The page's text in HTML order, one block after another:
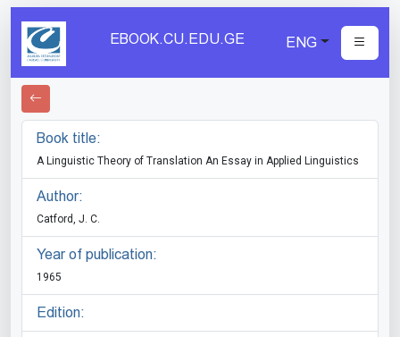
EBOOK.CU.EDU.GE ENG
Book title:
A Linguistic Theory of Translation An Essay in Applied Linguistics
Author:
Catford, J. C.
Year of publication:
1965
Edition: